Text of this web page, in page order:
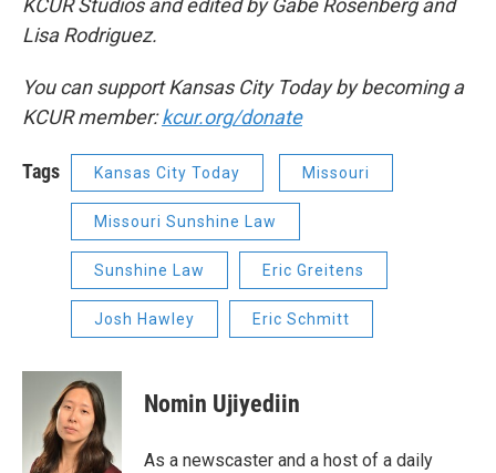
KCUR Studios and edited by Gabe Rosenberg and
Lisa Rodriguez.
You can support Kansas City Today by becoming a
KCUR member:kcur.org/donate
Tags Kansas City Today Missouri
Missouri Sunshine Law
Sunshine Law Eric Greitens
Josh Hawley Eric Schmitt
Nomin Ujiyediin
As a newscaster and a host of a daily